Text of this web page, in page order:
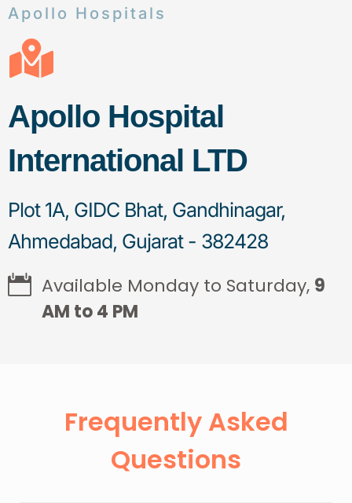
Apollo Hospitals
Apollo Hospital
International LTD
Plot 1A, GIDC Bhat, Gandhinagar,
Ahmedabad, Gujarat - 382428
Available Monday to Saturday, 9
AM to 4 PM
Frequently Asked
Questions